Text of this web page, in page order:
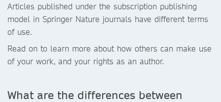
Articles published under the subscription publishing
model in Springer Nature journals have different terms
of use.
Read on to learn more about how others can make use
of your work, and your rights as an author.
What are the differences between